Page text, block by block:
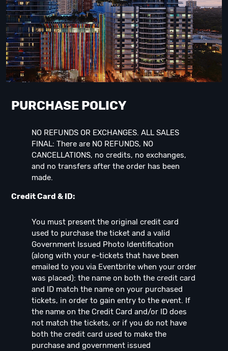
PURCHASE POLICY
NO REFUNDS OR EXCHANGES. ALL SALES
FINAL: There are NO REFUNDS, NO
CANCELLATIONS, no credits, no exchanges,
and no transfers after the order has been
made.
Credit Card & ID:
You must present the original credit card
used to purchase the ticket and a valid
Government Issued Photo Identification
(along with your e-tickets that have been
emailed to you via Eventbrite when your order
was placed): the name on both the credit card
and ID match the name on your purchased
tickets, in order to gain entry to the event. If
the name on the Credit Card and/or ID does
not match the tickets, or if you do not have
both the credit card used to make the
purchase and government issued